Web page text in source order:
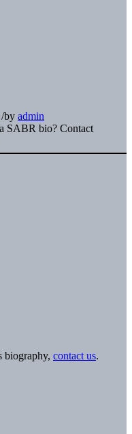
/by admin
SABR bio? Contact
biography, contact us.